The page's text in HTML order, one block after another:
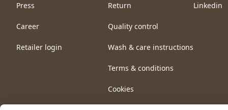
Press
Career
Retailer login
Return
Quality control
Wash & care instructions
Terms & conditions
Cookies
Linkedin